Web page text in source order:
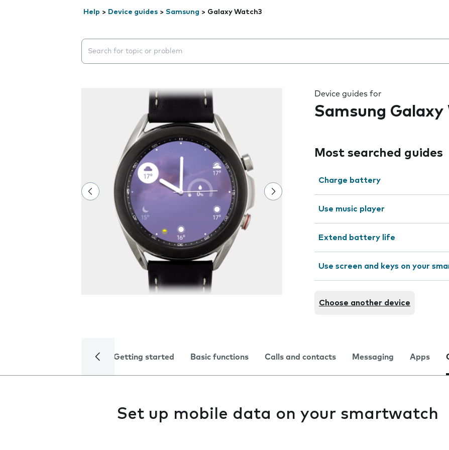
Help > Device guides > Samsung > Galaxy Watch3
Search suggestions will appear below the field as you type
Device guides for
Samsung Galaxy
Most searched guides
Charge battery
Use music player
Extend battery life
Use screen and keys on your
Choose another device
Getting started Basic functions Calls and contacts Messaging Apps
Set up mobile data on your smartwatch